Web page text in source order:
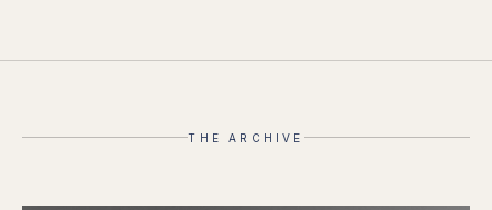
THE ARCHIVE